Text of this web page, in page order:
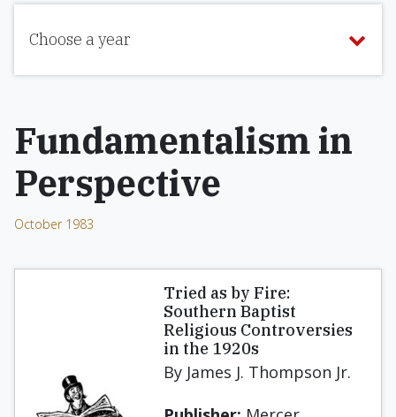
Choose a year
Fundamentalism in
Perspective
October 1983
Tried as by Fire:
Southern Baptist
Religious Controversies
in the 1920s
By James J. Thompson Jr.